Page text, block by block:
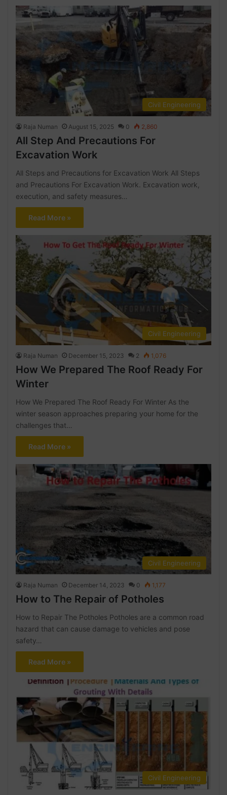
Civil Engineering
Raja Numan August 15, 2025 0 2,860
All Step And Precautions For
Excavation Work
All Steps and Precautions for Excavation Work All Steps
and Precautions For Excavation Work. Excavation work,
execution, and safety measures…
Read More »
Civil Engineering
Raja Numan December 15, 2023 2 1,076
How We Prepared The Roof Ready For
Winter
How We Prepared The Roof Ready For Winter As the
winter season approaches preparing your home for the
challenges that…
Read More »
Civil Engineering
Raja Numan December 14, 2023 0 1,177
How to The Repair of Potholes
How to Repair The Potholes Potholes are a common road
hazard that can cause damage to vehicles and pose
safety…
Read More »
Civil Engineering